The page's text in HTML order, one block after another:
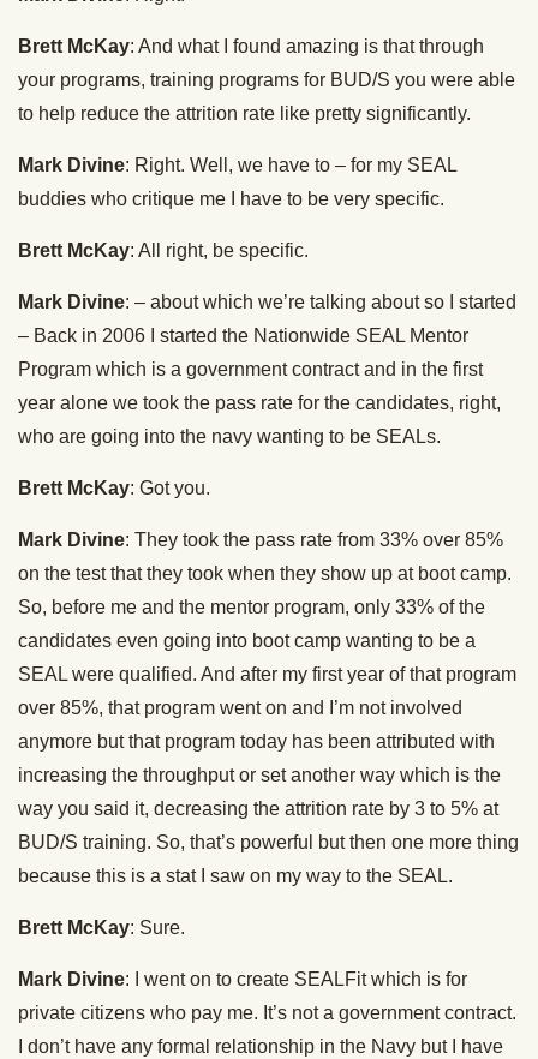
Brett McKay: And what I found amazing is that through
your programs, training programs for BUD/S you were able
to help reduce the attrition rate like pretty significantly.
Mark Divine: Right. Well, we have to – for my SEAL
buddies who critique me I have to be very specific.
Brett McKay: All right, be specific.
Mark Divine: – about which we’re talking about so I started
– Back in 2006 I started the Nationwide SEAL Mentor
Program which is a government contract and in the first
year alone we took the pass rate for the candidates, right,
who are going into the navy wanting to be SEALs.
Brett McKay: Got you.
Mark Divine: They took the pass rate from 33% over 85%
on the test that they took when they show up at boot camp.
So, before me and the mentor program, only 33% of the
candidates even going into boot camp wanting to be a
SEAL were qualified. And after my first year of that program
over 85%, that program went on and I’m not involved
anymore but that program today has been attributed with
increasing the throughput or set another way which is the
way you said it, decreasing the attrition rate by 3 to 5% at
BUD/S training. So, that’s powerful but then one more thing
because this is a stat I saw on my way to the SEAL.
Brett McKay: Sure.
Mark Divine: I went on to create SEALFit which is for
private citizens who pay me. It’s not a government contract.
I don’t have any formal relationship in the Navy but I have